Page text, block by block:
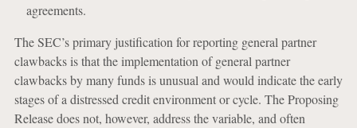
agreements.
The SEC’s primary justification for reporting general partner
clawbacks is that the implementation of general partner
clawbacks by many funds is unusual and would indicate the early
stages of a distressed credit environment or cycle. The Proposing
Release does not, however, address the variable, and often